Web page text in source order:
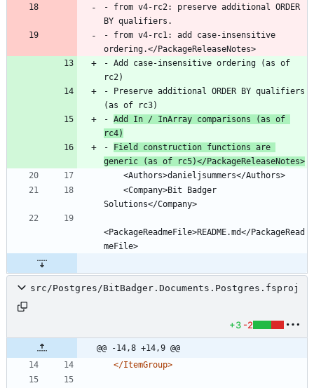
- from v4-rc2: preserve additional ORDER
- from v4-rc1: add case-insensitive
- Add case-insensitive ordering (as of
- Preserve additional ORDER BY qualifiers
- Add In / InArray comparisons (as of
rc4)
- Field construction functions are
generic (as of rc5)</PackageReleaseNotes>
<PackageReadmeFile>README.md</PackageRead
src/Postgres/BitBadger.Documents.Postgres.fsproj
+3 -2
@@ -14,8 +14,9 @@
</ItemGroup>